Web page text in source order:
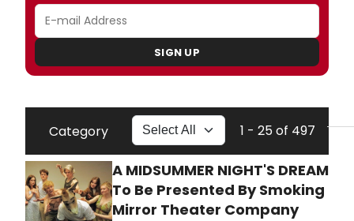
SIGN UP
Category 1 - 25 of 497
A MIDSUMMER NIGHT'S DREAM
To Be Presented By Smoking
Mirror Theater Company